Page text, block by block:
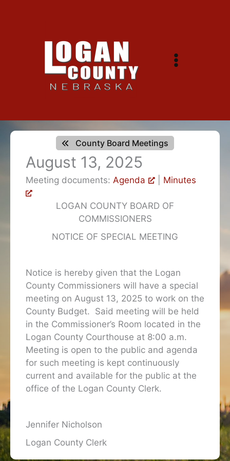
County Board Meetings
August 13, 2025
Meeting documents: Agenda Minutes
LOGAN COUNTY BOARD OF
COMMISSIONERS
NOTICE OF SPECIAL MEETING
Notice is hereby given that the Logan
County Commissioners will have a special
meeting on August 13, 2025 to work on the
County Budget. Said meeting will be held
in the Commissioner’s Room located in the
Logan County Courthouse at 8:00 a.m.
Meeting is open to the public and agenda
for such meeting is kept continuously
current and available for the public at the
office of the Logan County Clerk.
Jennifer Nicholson
Logan County Clerk